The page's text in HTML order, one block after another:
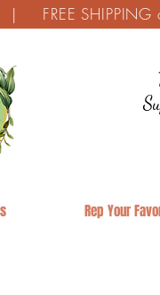
SHIPPING
Rep Your